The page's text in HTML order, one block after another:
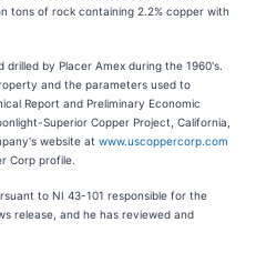
tons of rock containing 2.2% copper with
by Placer Amex during the 1960's.
and the parameters used to
Report and Preliminary Economic
Superior Copper Project, California,
website at www.uscoppercorp.com
Corp profile.
to NI 43-101 responsible for the
release, and he has reviewed and